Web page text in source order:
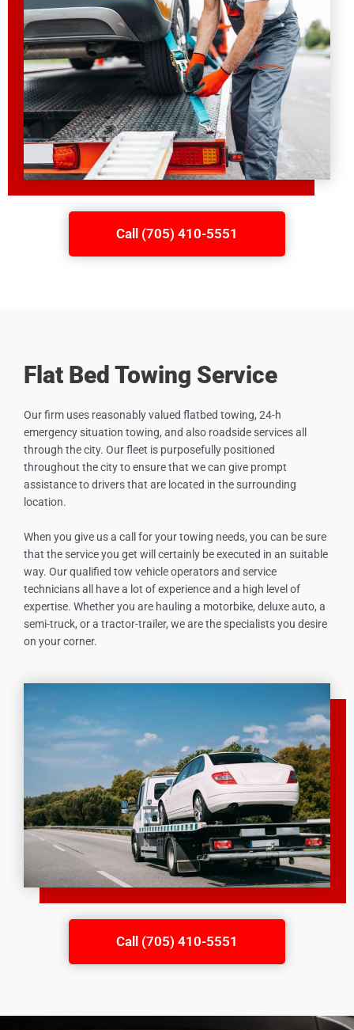
Call (705) 410-5551
Call (705) 410-5551
Flat Bed Towing Service
Our firm uses reasonably valued flatbed towing, 24-h
emergency situation towing, and also roadside services all
through the city. Our fleet is purposefully positioned
throughout the city to ensure that we can give prompt
assistance to drivers that are located in the surrounding
location.
When you give us a call for your towing needs, you can be sure
that the service you get will certainly be executed in an suitable
way. Our qualified tow vehicle operators and service
technicians all have a lot of experience and a high level of
expertise. Whether you are hauling a motorbike, deluxe auto, a
semi-truck, or a tractor-trailer, we are the specialists you desire
on your corner.